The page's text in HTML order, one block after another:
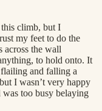
climb, but I
my feet to do the
the wall
to hold onto. It
and falling a
I wasn’t very happy
too busy belaying